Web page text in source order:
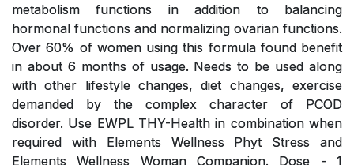
metabolism functions in addition to balancing
hormonal functions and normalizing ovarian functions.
Over 60% of women using this formula found benefit
in about 6 months of usage. Needs to be used along
with other lifestyle changes, diet changes, exercise
demanded by the complex character of PCOD
disorder. Use EWPL THY-Health in combination when
required with Elements Wellness Phyt Stress and
Elements Wellness Woman Companion. Dose - 1